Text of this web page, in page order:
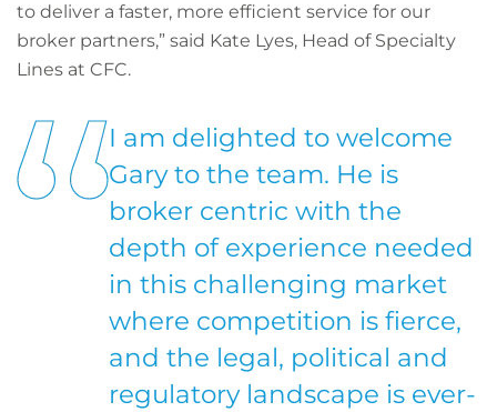
to deliver a faster, more efficient service for our
broker partners,” said Kate Lyes, Head of Specialty
Lines at CFC.
I am delighted to welcome
Gary to the team. He is
broker centric with the
depth of experience needed
in this challenging market
where competition is fierce,
and the legal, political and
regulatory landscape is ever-